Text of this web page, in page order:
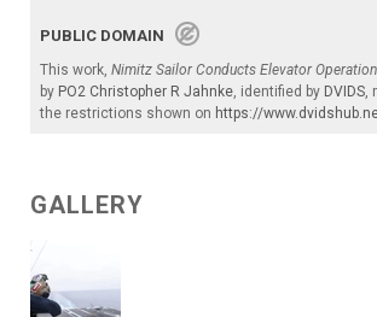
PUBLIC DOMAIN
This work, Nimitz Sailor Conducts Elevator
by PO2 Christopher R Jahnke, identified by DVIDS,
the restrictions shown on https://
GALLERY